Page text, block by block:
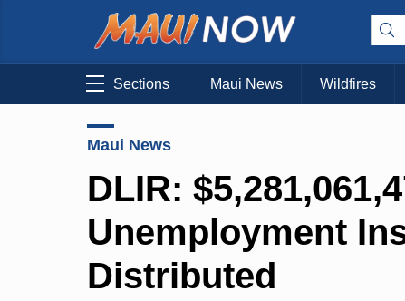
Sections Maui News Wildfires
Maui News
DLIR:
Unemployment
Distributed